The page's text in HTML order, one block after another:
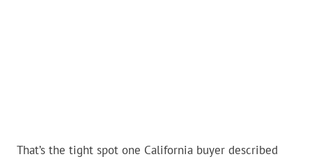
That’s the tight spot one California buyer described